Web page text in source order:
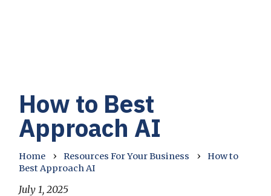
How to Best
Approach AI
Home › Resources For Your Business › How to
Best Approach AI
July 1, 2025